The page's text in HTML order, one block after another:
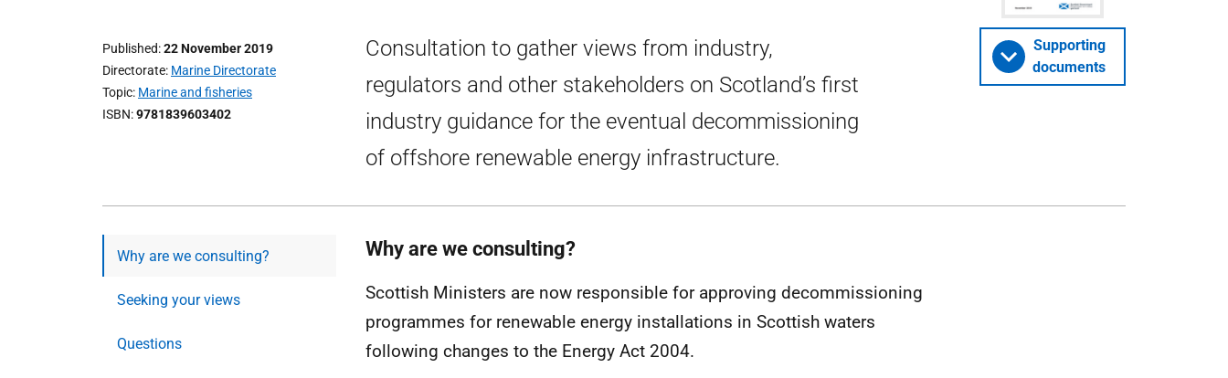
Published 22 November 2019
Directorate Marine Directorate
Topic Marine and fisheries
ISBN 9781839603402
Consultation to gather views from industry,
regulators and other stakeholders on Scotland’s first
industry guidance for the eventual decommissioning
of offshore renewable energy infrastructure.
Supporting
documents
Why are we consulting?
Seeking your views
Questions
Why are we consulting?
Scottish Ministers are now responsible for approving decommissioning
programmes for renewable energy installations in Scottish waters
following changes to the Energy Act 2004.